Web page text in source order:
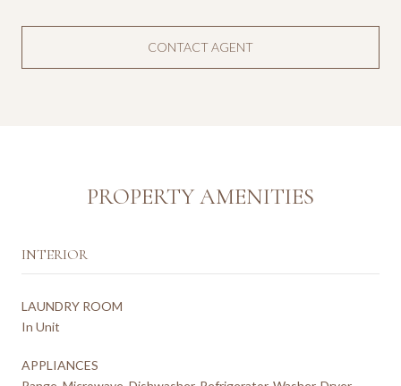
CONTACT AGENT
PROPERTY AMENITIES
INTERIOR
LAUNDRY ROOM
In Unit
APPLIANCES